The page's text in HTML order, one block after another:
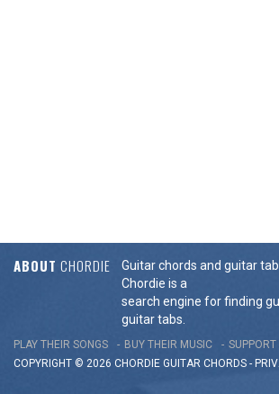
ABOUT CHORDIE
Guitar chords and guitar
Chordie is a
search engine for finding
guitar tabs.
PLAY THEIR SONGS BUY THEIR MUSIC
COPYRIGHT © 2026 CHORDIE GUITAR CHORDS -